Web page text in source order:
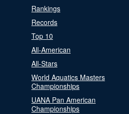
Rankings
Records
Top 10
All-American
All-Stars
World Aquatics Masters
Championships
UANA Pan American
Championships